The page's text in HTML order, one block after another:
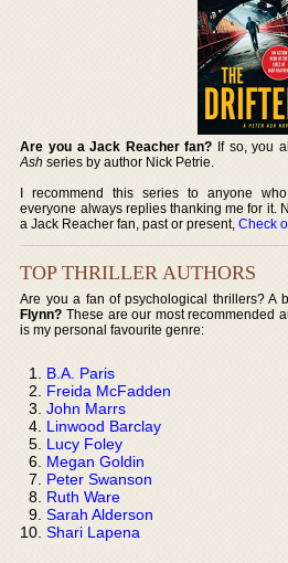
Are you a Jack Reacher fan? If so, you
Ash series by author Nick Petrie.
I recommend this series to anyone
everyone always replies thanking me for it.
a Jack Reacher fan, past or present,Check
TOP THRILLER AUTHORS
Are you a fan of psychological thrillers? A
Flynn? These are our most recommended
is my personal favourite genre:
B.A. Paris
Freida McFadden
John Marrs
Linwood Barclay
Lucy Foley
Megan Goldin
Peter Swanson
Ruth Ware
Sarah Alderson
Shari Lapena